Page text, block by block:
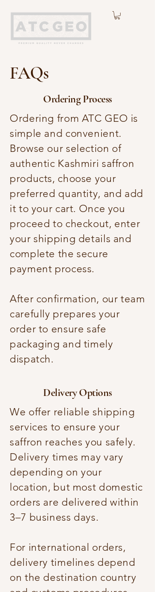
FAQs
Ordering Process
Ordering from ATC GEO is
simple and convenient.
Browse our selection of
authentic Kashmiri saffron
products, choose your
preferred quantity, and add
it to your cart. Once you
proceed to checkout, enter
your shipping details and
complete the secure
payment process.
After confirmation, our team
carefully prepares your
order to ensure safe
packaging and timely
dispatch.
Delivery Options
We offer reliable shipping
services to ensure your
saffron reaches you safely.
Delivery times may vary
depending on your
location, but most domestic
orders are delivered within
3–7 business days.
For international orders,
delivery timelines depend
on the destination country